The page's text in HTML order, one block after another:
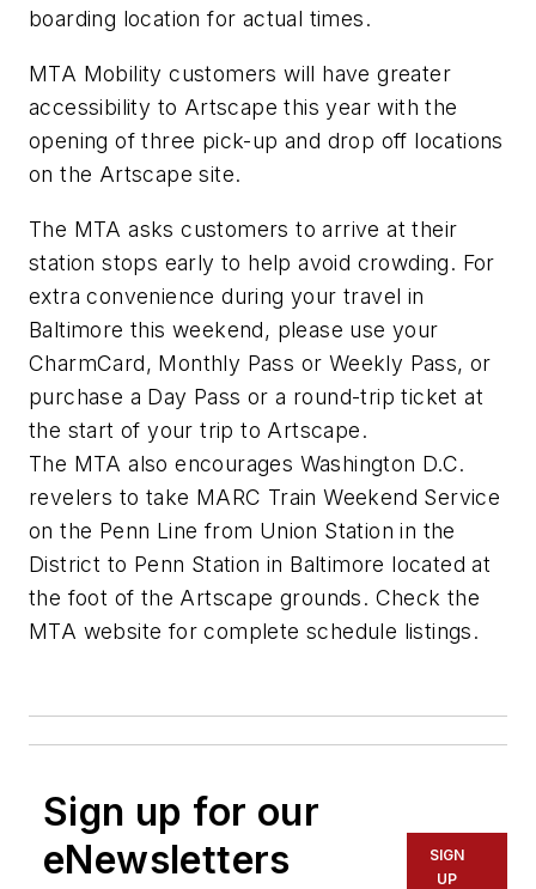
boarding location for actual times.
MTA Mobility customers will have greater
accessibility to Artscape this year with the
opening of three pick-up and drop off locations
on the Artscape site.
The MTA asks customers to arrive at their
station stops early to help avoid crowding. For
extra convenience during your travel in
Baltimore this weekend, please use your
CharmCard, Monthly Pass or Weekly Pass, or
purchase a Day Pass or a round-trip ticket at
the start of your trip to Artscape.
The MTA also encourages Washington D.C.
revelers to take MARC Train Weekend Service
on the Penn Line from Union Station in the
District to Penn Station in Baltimore located at
the foot of the Artscape grounds. Check the
MTA website for complete schedule listings.
Sign up for our
eNewsletters
SIGN
UP